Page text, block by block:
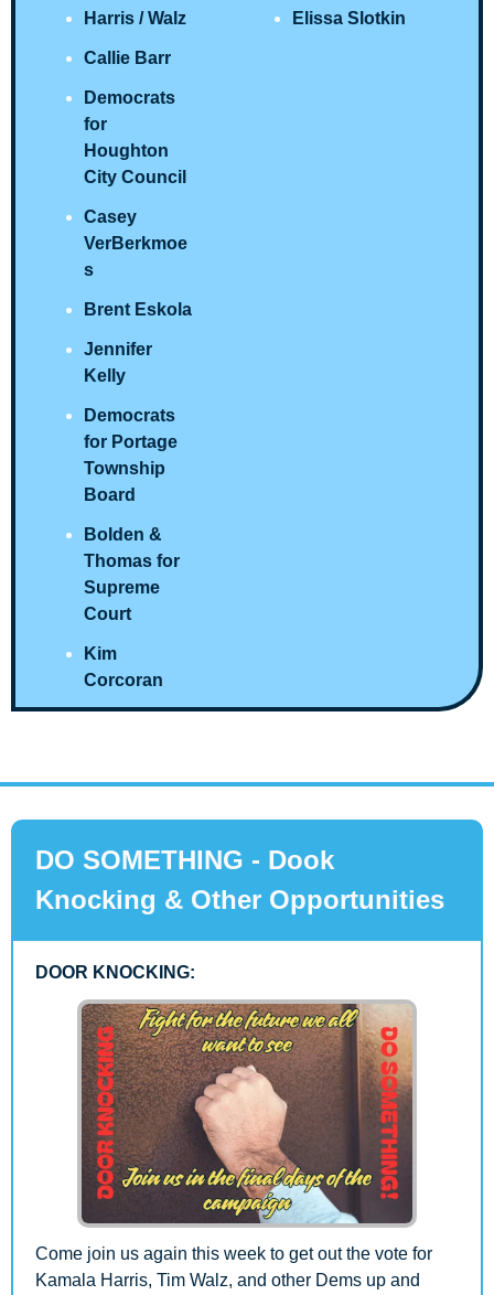
Harris / Walz
Callie Barr
Democrats
for
Houghton
City Council
Casey
VerBerkmoe
s
Brent Eskola
Jennifer
Kelly
Democrats
for Portage
Township
Board
Bolden &
Thomas for
Supreme
Court
Kim
Corcoran
Elissa Slotkin
DO SOMETHING - Dook
Knocking & Other Opportunities
DOOR KNOCKING:
Come join us again this week to get out the vote for
Kamala Harris, Tim Walz, and other Dems up and